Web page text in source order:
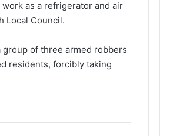
as a refrigerator and air
Local Council.
group of three armed robbers
residents, forcibly taking